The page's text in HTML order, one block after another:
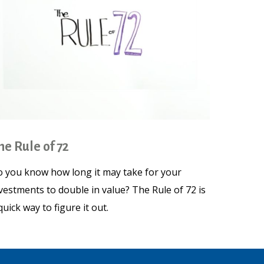
Rule of 72
you know how long it may take for your
to double in value? The Rule of 72 is
way to figure it out.